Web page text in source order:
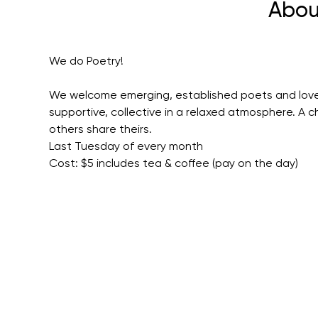
We do Poetry!
We welcome emerging, established poets and
supportive, collective in a relaxed atmosphere. A
others share theirs.
Last Tuesday of every month
Cost: $5 includes tea & coffee (pay on the day)